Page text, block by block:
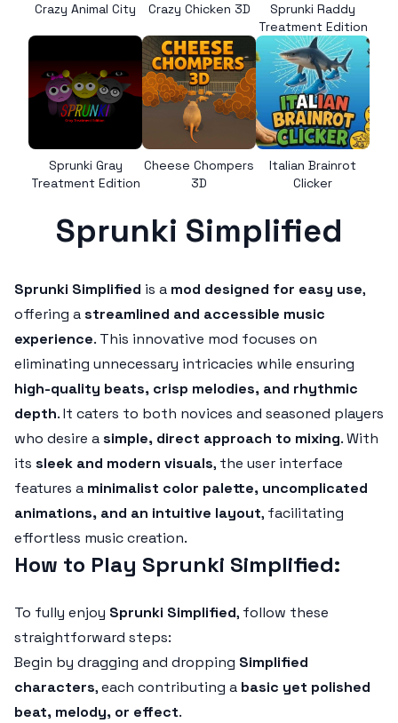
Crazy Animal City Crazy Chicken 3D
Sprunki Raddy
Treatment Edition
Sprunki Gray
Treatment Edition
Cheese Chompers
3D
Italian Brainrot
Clicker
Sprunki Simplified
Sprunki Simplified is a mod designed for easy use,
offering astreamlined and accessible music
experience. This innovative mod focuses on
eliminating unnecessary intricacies while ensuring
high-quality beats, crisp melodies, and rhythmic
depth. It caters to both novices and seasoned players
who desire asimple, direct approach to mixing. With
its sleek and modern visuals, the user interface
features a minimalist color palette, uncomplicated
animations, and an intuitive layout, facilitating
effortless music creation.
How to Play Sprunki Simplified:
To fully enjoy Sprunki Simplified, follow these
straightforward steps:
Begin by dragging and dropping Simplified
characters, each contributing a basic yet polished
beat, melody, or effect.